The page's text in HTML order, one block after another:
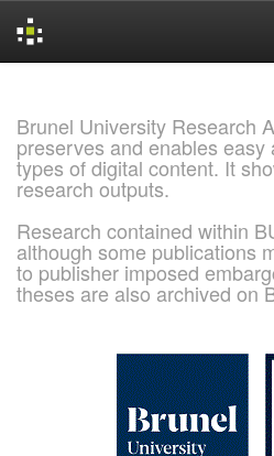
Brunel University Research
preserves and enables
types of digital content. It
research outputs.
Research contained within
although some publications
to publisher imposed
theses are also archived on